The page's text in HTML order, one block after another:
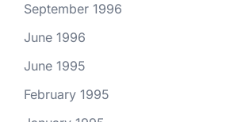
September 1996
June 1996
June 1995
February 1995